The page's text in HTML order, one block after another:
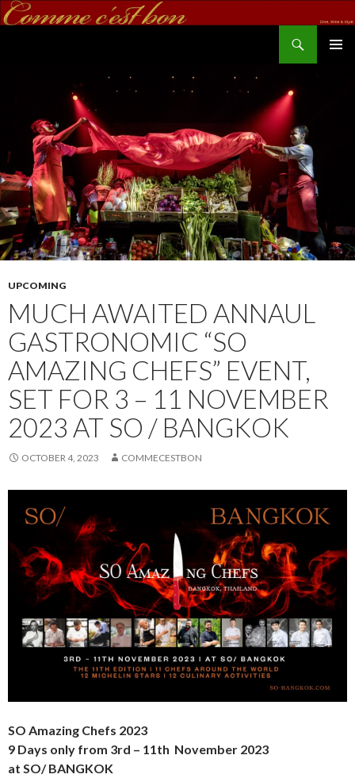
UPCOMING
MUCH AWAITED ANNAUL
GASTRONOMIC “SO
AMAZING CHEFS” EVENT,
SET FOR 3 – 11 NOVEMBER
2023 AT SO / BANGKOK
OCTOBER 4, 2023 COMMECESTBON
SO Amazing Chefs 2023
9 Days only from 3rd – 11th November 2023
at SO/ BANGKOK